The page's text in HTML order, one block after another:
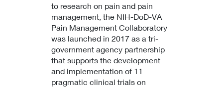
to research on pain and pain
management, the NIH-DoD-VA
Pain Management Collaboratory
was launched in 2017 as a tri-
government agency partnership
that supports the development
and implementation of 11
pragmatic clinical trials on